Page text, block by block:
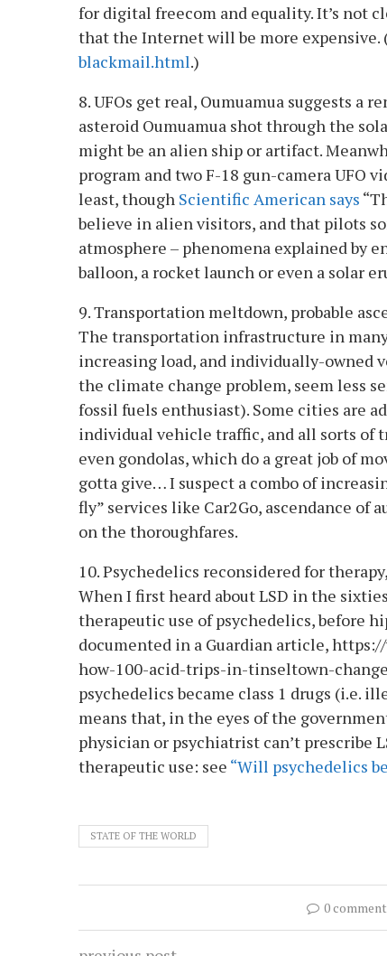
for digital freecom and equality. It’s not
that the Internet will be more expensive.
blackmail.html.)
8. UFOs get real, Oumuamua suggests a
asteroid Oumuamua shot through the
might be an alien ship or artifact.
program and two F-18 gun-camera UFO
least, though Scientific American says
believe in alien visitors, and that pilots
atmosphere – phenomena explained by
balloon, a rocket launch or even a solar
9. Transportation meltdown, probable
The transportation infrastructure in
increasing load, and individually-owned
the climate change problem, seem less
fossil fuels enthusiast). Some cities are
individual vehicle traffic, and all sorts of
even gondolas, which do a great job of
gotta give… I suspect a combo of
fly” services like Car2Go, ascendance of
on the thoroughfares.
10. Psychedelics reconsidered for
When I first heard about LSD in the
therapeutic use of psychedelics, before
documented in a Guardian article,
how-100-acid-trips-in-tinseltown-
psychedelics became class 1 drugs (i.e.
means that, in the eyes of the
physician or psychiatrist can’t prescribe
therapeutic use: see “Will psychedelics
STATE OF THE WORLD
0